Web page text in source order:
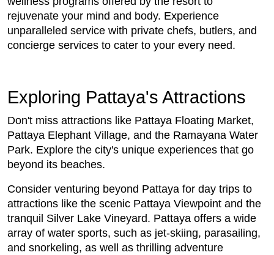
rejuvenate your mind and body. Experience
unparalleled service with private chefs, butlers, and
concierge services to cater to your every need.
Exploring Pattaya's Attractions
Don't miss attractions like Pattaya Floating Market,
Pattaya Elephant Village, and the Ramayana Water
Park. Explore the city's unique experiences that go
beyond its beaches.
Consider venturing beyond Pattaya for day trips to
attractions like the scenic Pattaya Viewpoint and the
tranquil Silver Lake Vineyard. Pattaya offers a wide
array of water sports, such as jet-skiing, parasailing,
and snorkeling, as well as thrilling adventure